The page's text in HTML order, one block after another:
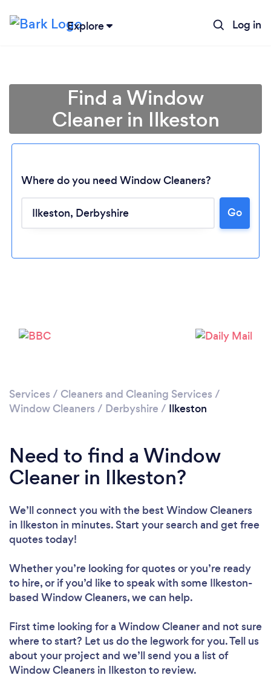
Explore Log in
Find a Window
Cleaner in Ilkeston
Where do you need Window Cleaners?
Go
Services / Cleaners and Cleaning Services /
Window Cleaners / Derbyshire / Ilkeston
Need to find a Window
Cleaner in Ilkeston?
We’ll connect you with the best Window Cleaners
in Ilkeston in minutes. Start your search and get free
quotes today!
Whether you’re looking for quotes or you’re ready
to hire, or if you’d like to speak with some Ilkeston-
based Window Cleaners, we can help.
First time looking for a Window Cleanerand not sure
where to start? Let us do the legwork for you. Tell us
about your project and we’ll send you a list of
Window Cleaners in Ilkeston to review.